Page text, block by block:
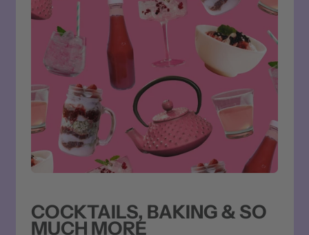
COCKTAILS, BAKING & SO
MUCH MORE